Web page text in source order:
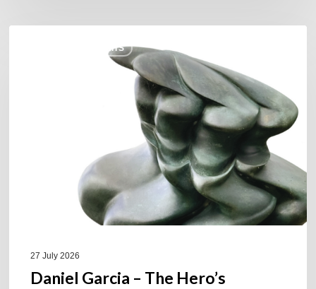
COULEURS JAZZ HITS
27 July 2026
Daniel Garcia – The Hero’s